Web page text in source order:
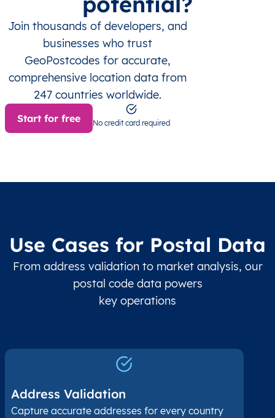
Join thousands of developers, and
businesses who trust
GeoPostcodes for accurate,
comprehensive location data from
247 countries worldwide.
Start for free No credit card required
Use Cases for Postal Data
From address validation to market analysis, our
postal code data powers
key operations
Address Validation
Capture accurate addresses for every country